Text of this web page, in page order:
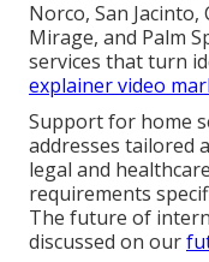
Norco, San Jacinto,
Mirage, and Palm
services that turn
explainer video
Support for home
addresses tailored
legal and
requirements
The future of
discussed on our